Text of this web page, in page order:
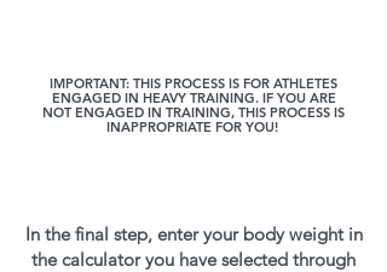
IMPORTANT: THIS PROCESS IS FOR ATHLETES
ENGAGED IN HEAVY TRAINING. IF YOU ARE
NOT ENGAGED IN TRAINING, THIS PROCESS IS
INAPPROPRIATE FOR YOU!
In the final step, enter your body weight in
the calculator you have selected through